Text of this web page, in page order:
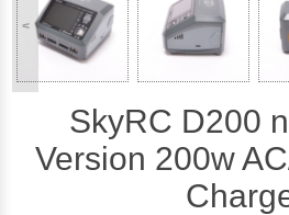
<
SkyRC D200
Version 200w